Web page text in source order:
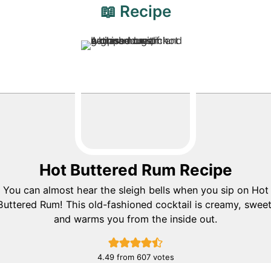
📖 Recipe
Hot Buttered Rum Recipe
You can almost hear the sleigh bells when you sip on Hot
Rum! This old-fashioned cocktail is creamy,
and warms you from the inside out.
4.49from 607votes